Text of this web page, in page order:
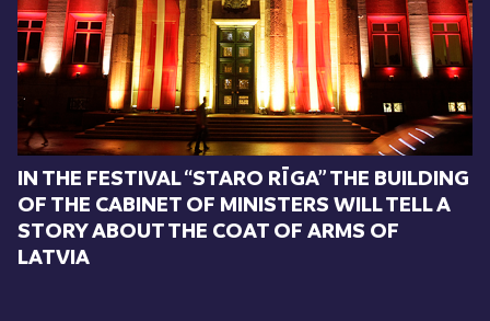
IN THE FESTIVAL “STARO RĪGA” THE BUILDING
OF THE CABINET OF MINISTERS WILL TELL A
STORY ABOUT THE COAT OF ARMS OF
LATVIA